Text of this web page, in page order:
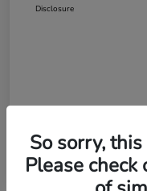
Disclosure
So sorry,
Please